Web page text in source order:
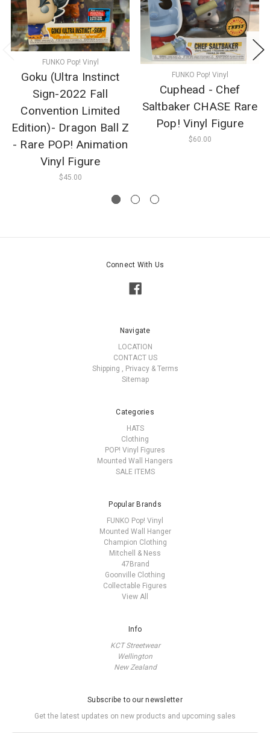
FUNKO Pop! Vinyl
Goku (Ultra Instinct
Sign-2022 Fall
Convention Limited
Edition)- Dragon Ball Z
- Rare POP! Animation
Vinyl Figure
$45.00
FUNKO Pop! Vinyl
Cuphead - Chef
Saltbaker CHASE Rare
Pop! Vinyl Figure
$60.00
Connect With Us
Navigate
LOCATION
CONTACT US
Shipping , Privacy & Terms
Sitemap
Categories
HATS
Clothing
POP! Vinyl Figures
Mounted Wall Hangers
SALE ITEMS
Popular Brands
FUNKO Pop! Vinyl
Mounted Wall Hanger
Champion Clothing
Mitchell & Ness
47Brand
Goonville Clothing
Collectable Figures
View All
Info
KCT Streetwear
Wellington
New Zealand
Subscribe to our newsletter
Get the latest updates on new products and upcoming sales